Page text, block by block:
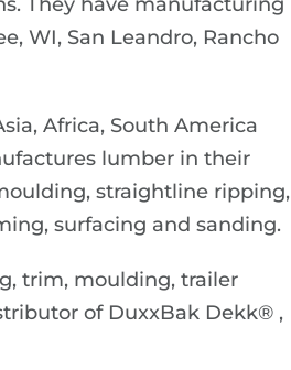
WI, San Leandro, Rancho
Africa, South America
lumber in their
straightline ripping,
surfacing and sanding.
trim, moulding, trailer
of DuxxBak Dekk® ,